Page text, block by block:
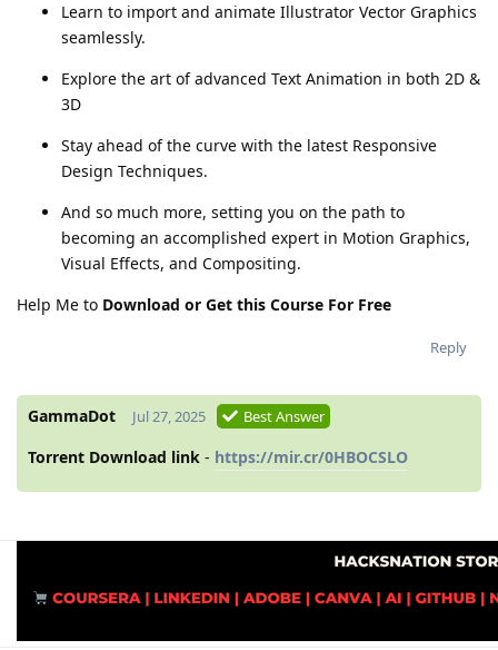
Learn to import and animate Illustrator Vector Graphics
seamlessly.
Explore the art of advanced Text Animation in both 2D &
3D
Stay ahead of the curve with the latest Responsive
Design Techniques.
And so much more, setting you on the path to
becoming an accomplished expert in Motion Graphics,
Visual Effects, and Compositing.
Help Me to Download or Get this Course For Free
Reply
GammaDot Jul 27, 2025 Best Answer
Torrent Download link - https://mir.cr/0HBOCSLO